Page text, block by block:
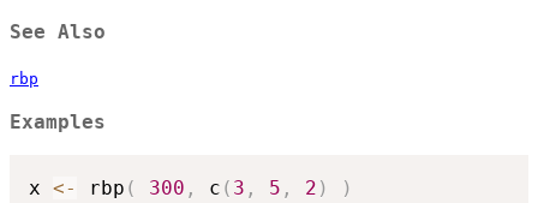
See Also
rbp
Examples
x <- rbp ( 300 , c ( 3 , 5 , 2 )
)